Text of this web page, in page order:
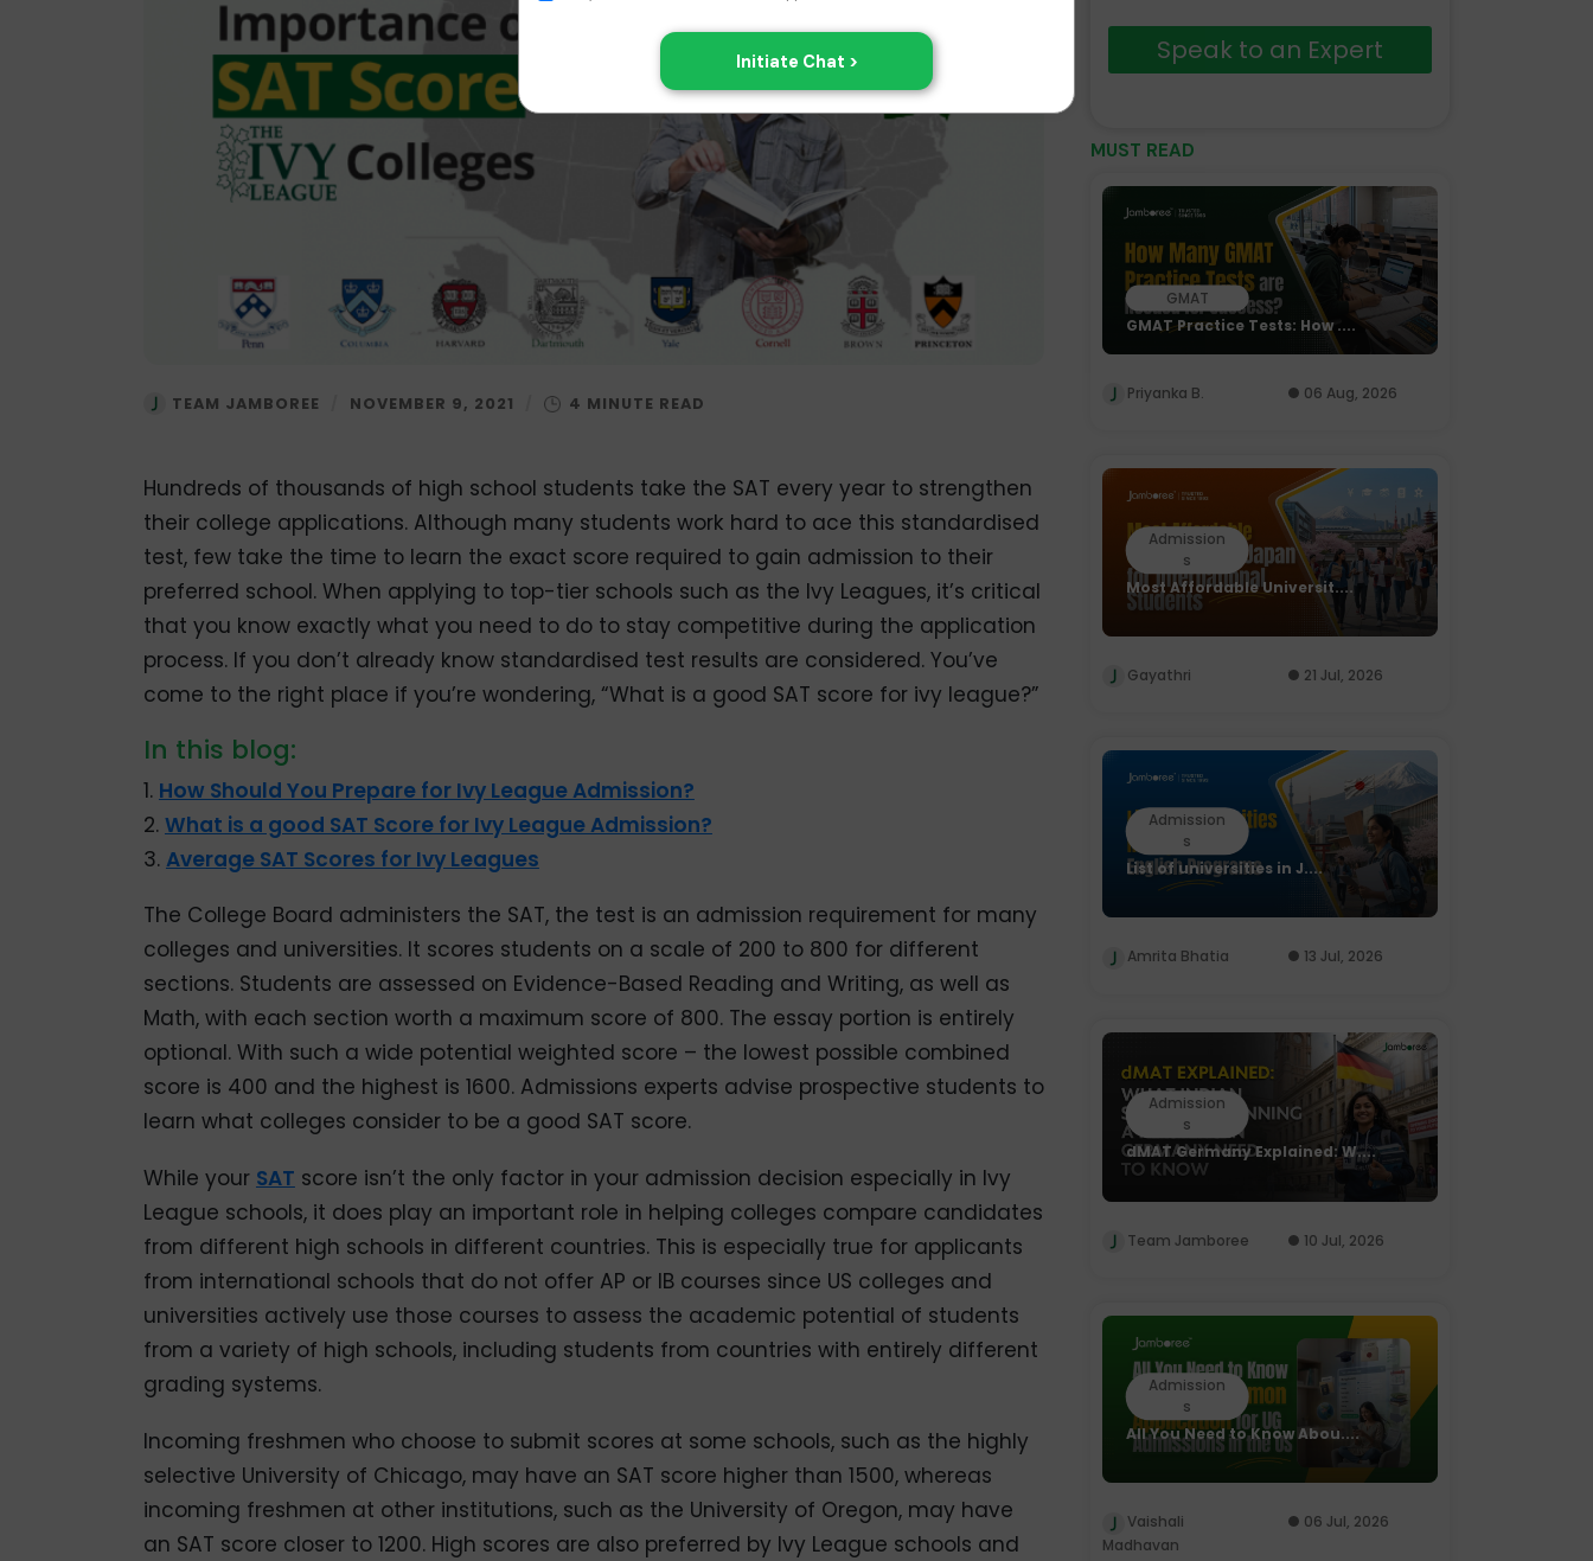
TEAM JAMBOREE NOVEMBER 9, 2021
Hundreds of thousands of high school students take the SAT every year to strengthen
their college applications. Although many students work hard to ace this standardised
test, few take the time to learn the exact score required to gain admission to their
preferred school. When applying to top-tier schools such as the Ivy Leagues, it’s critical
that you know exactly what you need to do to stay competitive during the application
process. If you don’t already know standardised test results are considered. You’ve
come to the right place if you’re wondering, “What is a good SAT score for ivy league?”
In this blog:
1. How Should You Prepare for Ivy League Admission?
2. What is a good SAT Score for Ivy League Admission?
3. Average SAT Scores for Ivy Leagues
The College Board administers the SAT, the test is an admission requirement for many
colleges and universities. It scores students on a scale of 200 to 800 for different
sections. Students are assessed on Evidence-Based Reading and Writing, as well as
Math, with each section worth a maximum score of 800. The essay portion is entirely
optional. With such a wide potential weighted score – the lowest possible combined
score is 400 and the highest is 1600. Admissions experts advise prospective students to
learn what colleges consider to be a good SAT score.
While your SAT score isn’t the only factor in your admission decision especially in Ivy
League schools, it does play an important role in helping colleges compare candidates
from different high schools in different countries. This is especially true for applicants
from international schools that do not offer AP or IB courses since US colleges and
universities actively use those courses to assess the academic potential of students
from a variety of high schools, including students from countries with entirely different
grading systems.
Incoming freshmen who choose to submit scores at some schools, such as the highly
selective University of Chicago, may have an SAT score higher than 1500, whereas
incoming freshmen at other institutions, such as the University of Oregon, may have
an SAT score closer to 1200. High scores are also preferred by Ivy League schools and
Speak to an Expert
MUST READ
GMAT
GMAT Practice Tests: How ....
Priyanka B. 06 Aug, 2026
Admission
s
Most Affordable Universit....
Gayathri 21 Jul, 2026
Admission
s
List of universities in J....
Amrita Bhatia 13 Jul, 2026
Admission
s
dMAT Germany Explained: W....
Team Jamboree 10 Jul, 2026
Admission
s
All You Need to Know Abou....
Vaishali
Madhavan
06 Jul, 2026